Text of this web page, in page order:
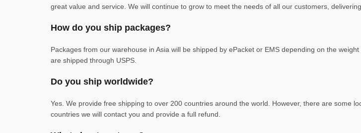
great value and service. We will continue to grow to meet the needs of all our customers,
How do you ship packages?
Packages from our warehouse in Asia will be shipped by ePacket or EMS depending on the
are shipped through USPS.
Do you ship worldwide?
Yes. We provide free shipping to over 200 countries around the world. However, there are some
countries we will contact you and provide a full refund.